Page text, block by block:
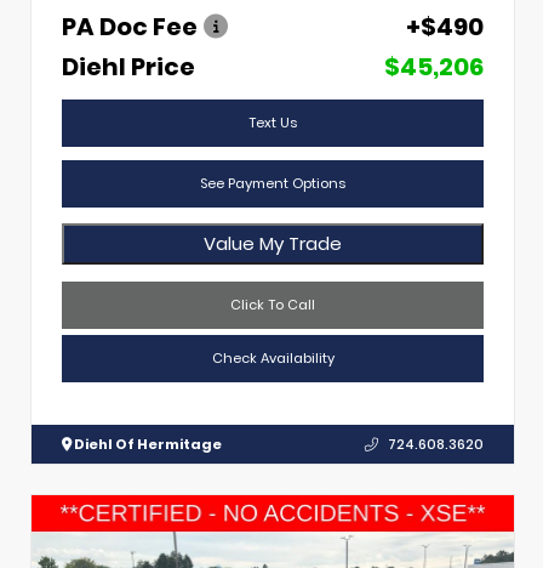
PA Doc Fee
+$490
Diehl Price
$45,206
Text Us
See Payment Options
Value My Trade
Click To Call
Check Availability
Diehl Of Hermitage 724.608.3620